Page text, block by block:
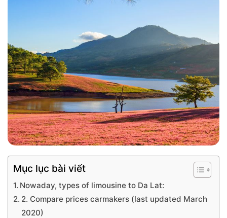
Mục lục bài viết
Nowaday, types of limousine to Da Lat:
2. Compare prices carmakers (last updated March
2020)